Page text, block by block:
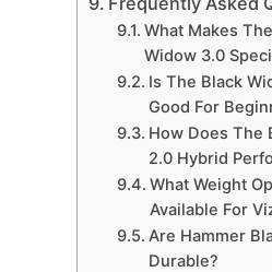
What Makes
Widow 3.0
Is The Black
Good For
How Does The
2.0 Hybrid
What Weight
Available For
Are Hammer
Durable?